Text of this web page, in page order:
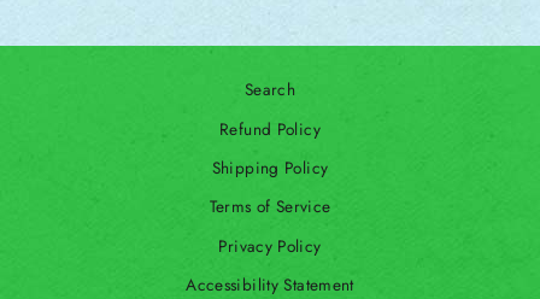
Search
Refund Policy
Shipping Policy
Terms of Service
Privacy Policy
Accessibility Statement